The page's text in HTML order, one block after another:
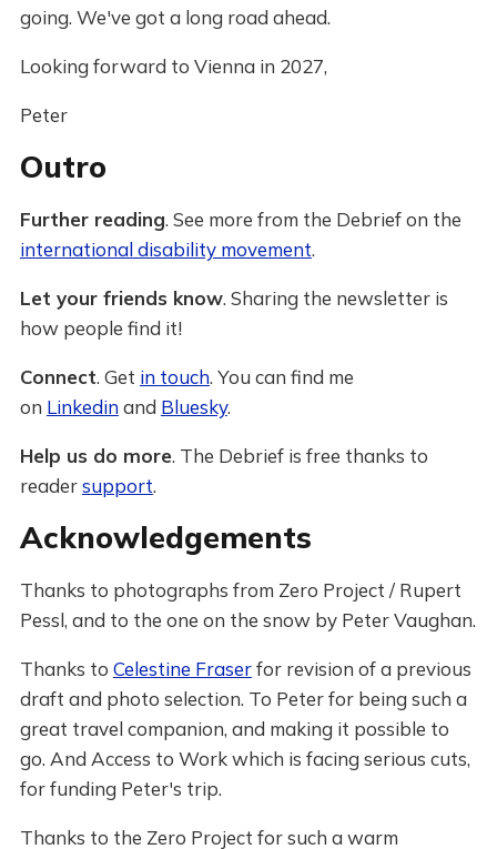
going. We've got a long road ahead.
Looking forward to Vienna in 2027,
Peter
Outro
Further reading. See more from the Debrief on the
international disability movement.
Let your friends know. Sharing the newsletter is
how people find it!
Connect. Get in touch. You can find me
on Linkedinand Bluesky.
Help us do more. The Debrief is free thanks to
readersupport.
Acknowledgements
Thanks to photographs from Zero Project / Rupert
Pessl, and to the one on the snow by Peter Vaughan.
Thanks to Celestine Fraserfor revision of a previous
draft and photo selection. To Peter for being such a
great travel companion, and making it possible to
go. And Access to Work which is facing serious cuts,
for funding Peter's trip.
Thanks to the Zero Project for such a warm